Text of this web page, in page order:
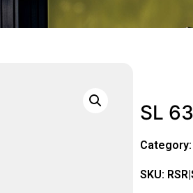
SL
Category:
SKU: